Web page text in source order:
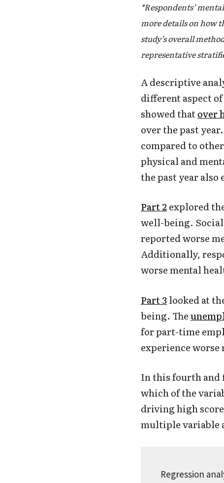
*Respondents’
more details on how
study’s overall
representative
A descriptive
different aspect
showed thatover
over the past
compared to
physical and
the past year
Part 2explored
well-being.
reported worse
Additionally,
worse mental
Part 3 looked at
being. The
for part-time
experience
In this fourth and
which of the
driving high
multiple variable
Regression